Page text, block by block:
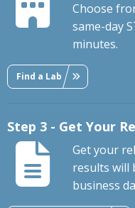
Choose
same-day
minutes.
Find a Lab
Step 3 - Get Your
Get your
results will
business